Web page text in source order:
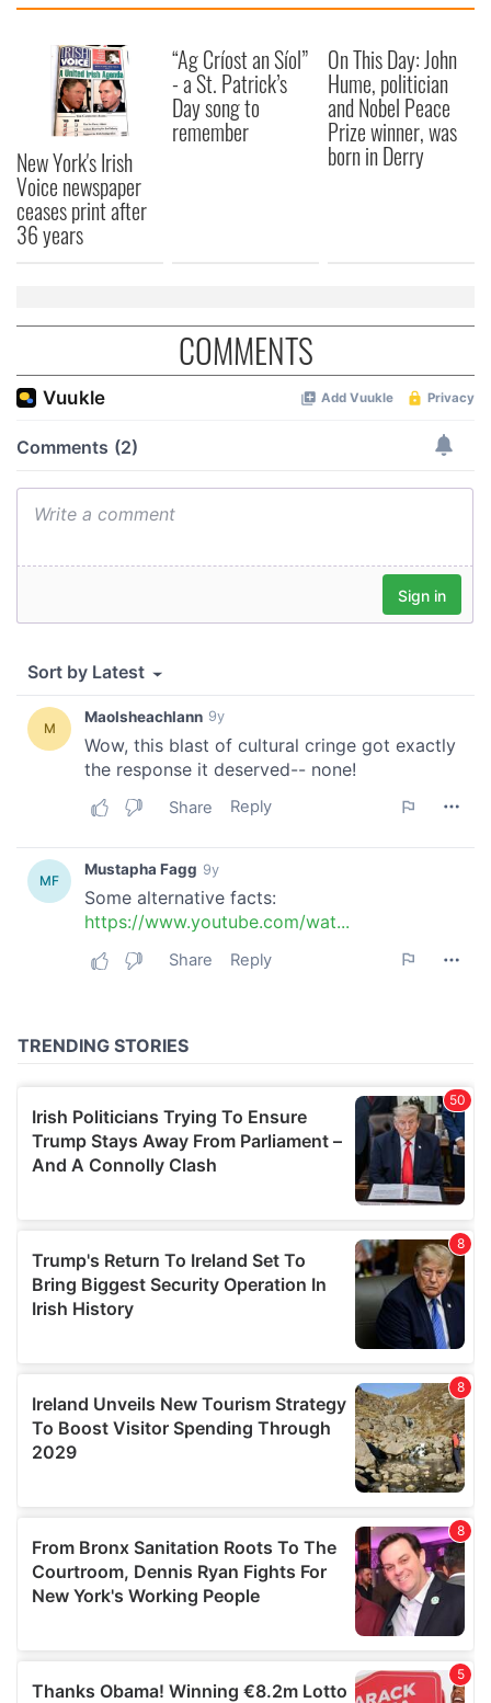
New York's Irish
Voice newspaper
ceases print after
36 years
“Ag Críost an Síol”
- a St. Patrick’s
Day song to
remember
On This Day: John
Hume, politician
and Nobel Peace
Prize winner, was
born in Derry
COMMENTS